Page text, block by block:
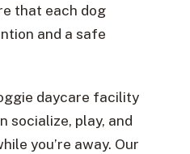
that each dog
and a safe
daycare facility
socialize, play, and
you’re away. Our